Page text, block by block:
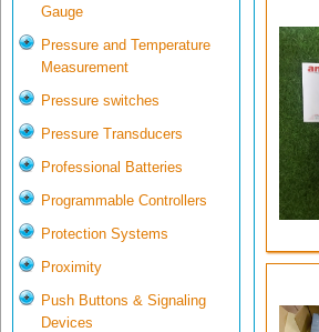
Gauge
Pressure and Temperature
Measurement
Pressure switches
Pressure Transducers
Professional Batteries
Programmable Controllers
Protection Systems
Proximity
Push Buttons & Signaling
Devices